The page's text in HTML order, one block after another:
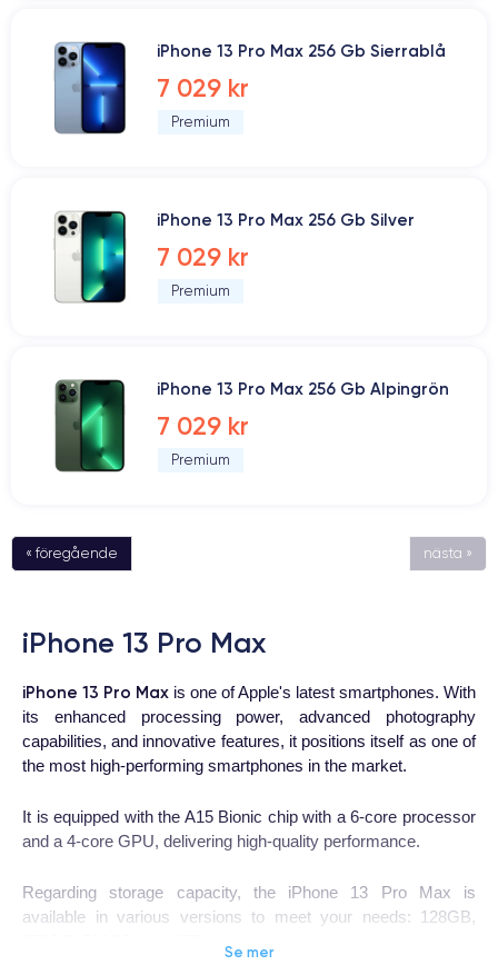
iPhone 13 Pro Max 256 Gb Sierrablå
7 029 kr
Premium
iPhone 13 Pro Max 256 Gb Silver
7 029 kr
Premium
iPhone 13 Pro Max 256 Gb Alpingrön
7 029 kr
Premium
« föregående nästa »
iPhone 13 Pro Max
iPhone 13 Pro Max is one of Apple's latest smartphones. With
its enhanced processing power, advanced photography
capabilities, and innovative features, it positions itself as one of
the most high-performing smartphones in the market.
It is equipped with the A15 Bionic chip with a 6-core processor
and a 4-core GPU, delivering high-quality performance.
Regarding storage capacity, the iPhone 13 Pro Max is
available in various versions to meet your needs: 128GB,
Se mer